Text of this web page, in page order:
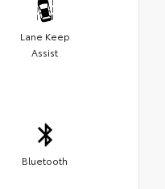
Lane Keep
Assist
Bluetooth